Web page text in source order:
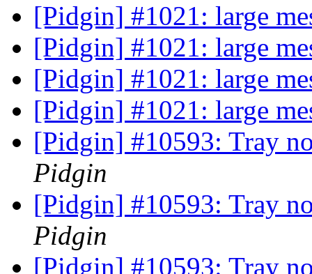
[Pidgin] #1021: large
[Pidgin] #1021: large
[Pidgin] #1021: large
[Pidgin] #1021: large
[Pidgin] #10593: Tray
Pidgin
[Pidgin] #10593: Tray
Pidgin
[Pidgin] #10593: Tray